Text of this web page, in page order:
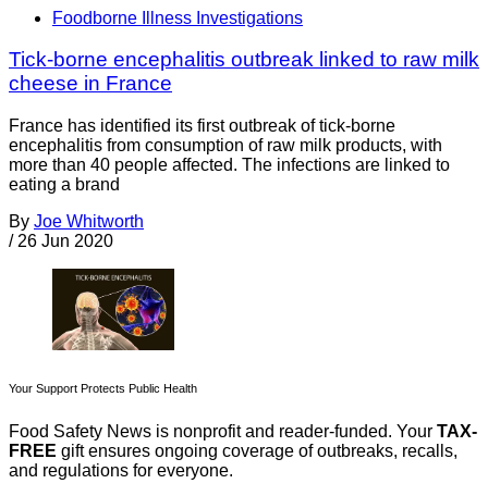
Foodborne Illness Investigations
Tick-borne encephalitis outbreak linked to raw milk
cheese in France
France has identified its first outbreak of tick-borne
encephalitis from consumption of raw milk products, with
more than 40 people affected. The infections are linked to
eating a brand
By Joe Whitworth
/ 26 Jun 2020
Your Support Protects Public Health
Food Safety News is nonprofit and reader-funded. Your TAX-
FREE gift ensures ongoing coverage of outbreaks, recalls,
and regulations for everyone.